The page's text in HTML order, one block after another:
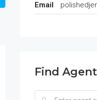
Email
Find Agent